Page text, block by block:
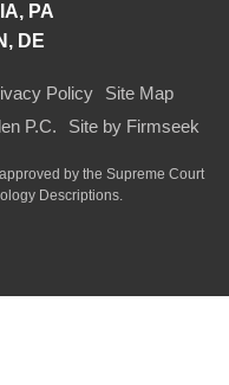
PA
DE
Policy
Site Map
P.C.
Site by Firmseek
by the Supreme Court
Descriptions.